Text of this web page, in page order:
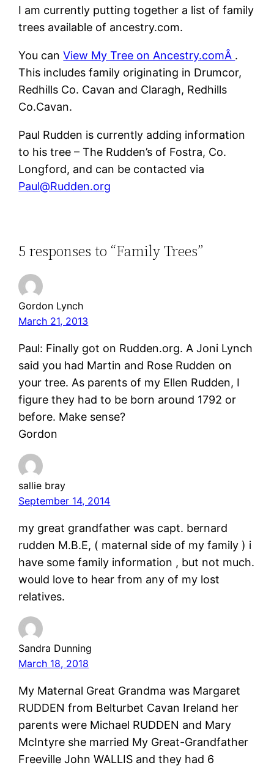
I am currently putting together a list of family
trees available of ancestry.com.
You canView My Tree on Ancestry.comÂ .
This includes family originating in Drumcor,
Redhills Co. Cavan and Claragh, Redhills
Co.Cavan.
Paul Rudden is currently adding information
to his tree – The Rudden’s of Fostra, Co.
Longford, and can be contacted via
Paul@Rudden.org
5 responses to “Family Trees”
Gordon Lynch
March 21, 2013
Paul: Finally got on Rudden.org. A Joni Lynch
said you had Martin and Rose Rudden on
your tree. As parents of my Ellen Rudden, I
figure they had to be born around 1792 or
before. Make sense?
Gordon
sallie bray
September 14, 2014
my great grandfather was capt. bernard
rudden M.B.E, ( maternal side of my family ) i
have some family information , but not much.
would love to hear from any of my lost
relatives.
Sandra Dunning
March 18, 2018
My Maternal Great Grandma was Margaret
RUDDEN from Belturbet Cavan Ireland her
parents were Michael RUDDEN and Mary
McIntyre she married My Great-Grandfather
Freeville John WALLIS and they had 6